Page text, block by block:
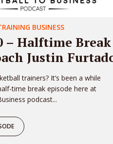
BUSINESS
– Halftime Break
Justin
trainers? It’s been a while
time break episode here at
podcast...